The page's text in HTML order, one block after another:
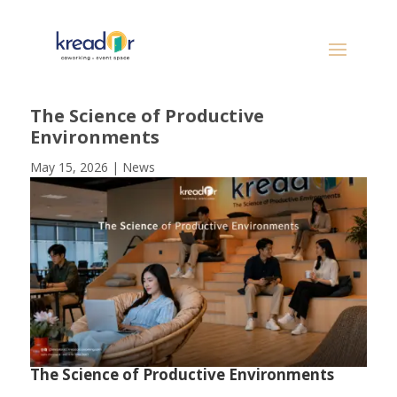
The Science of Productive
Environments
May 15, 2026 | News
The Science of Productive Environments